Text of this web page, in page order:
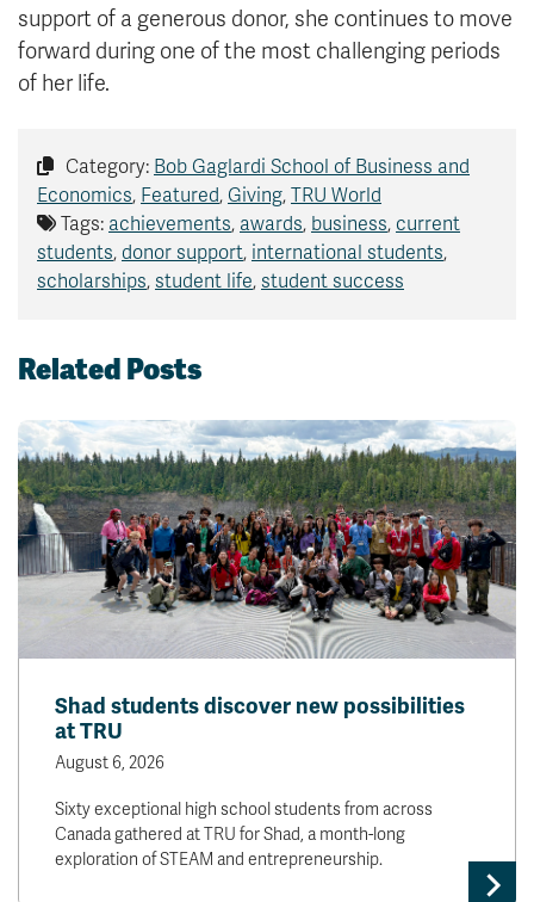
support of a generous donor, she continues to move
forward during one of the most challenging periods
of her life.
Category: Bob Gaglardi School of Business and
Economics, Featured, Giving, TRU World
Tags: achievements, awards, business, current
students, donor support, international students,
scholarships, student life, student success
Related Posts
Shad students discover new possibilities
at TRU
August 6, 2026
Sixty exceptional high school students from across
Canada gathered at TRU for Shad, a month-long
exploration of STEAM and entrepreneurship.